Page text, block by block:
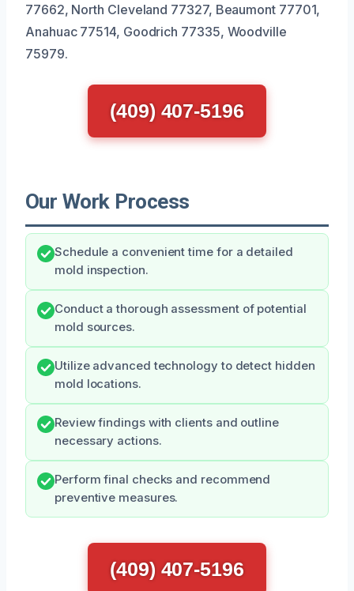
77662, North Cleveland 77327, Beaumont 77701,
Anahuac 77514, Goodrich 77335, Woodville
75979.
(409) 407-5196
Our Work Process
Schedule a convenient time for a detailed
mold inspection.
Conduct a thorough assessment of potential
mold sources.
Utilize advanced technology to detect hidden
mold locations.
Review findings with clients and outline
necessary actions.
Perform final checks and recommend
preventive measures.
(409) 407-5196